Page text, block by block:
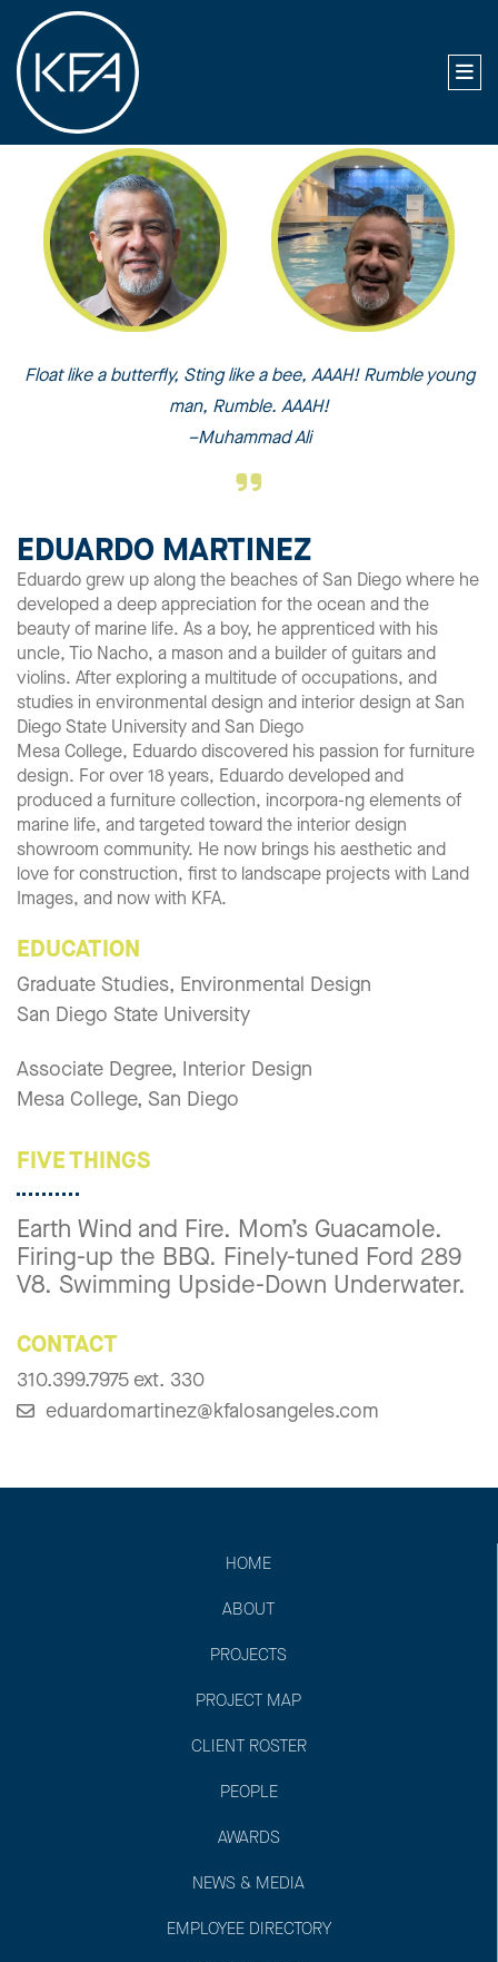
Float like a butterfly, Sting like a bee, AAAH! Rumble young
man, Rumble. AAAH!
–Muhammad Ali
EDUARDO MARTINEZ
Eduardo grew up along the beaches of San Diego where he
developed a deep appreciation for the ocean and the
beauty of marine life. As a boy, he apprenticed with his
uncle, Tio Nacho, a mason and a builder of guitars and
violins. After exploring a multitude of occupations, and
studies in environmental design and interior design at San
Diego State University and San Diego
Mesa College, Eduardo discovered his passion for furniture
design. For over 18 years, Eduardo developed and
produced a furniture collection, incorpora-ng elements of
marine life, and targeted toward the interior design
showroom community. He now brings his aesthetic and
love for construction, first to landscape projects with Land
Images, and now with KFA.
EDUCATION
Graduate Studies, Environmental Design
San Diego State University
Associate Degree, Interior Design
Mesa College, San Diego
FIVE THINGS
Earth Wind and Fire. Mom’s Guacamole.
Firing-up the BBQ. Finely-tuned Ford 289
V8. Swimming Upside-Down Underwater.
CONTACT
310.399.7975 ext. 330
eduardomartinez@kfalosangeles.com
HOME
ABOUT
PROJECTS
PROJECT MAP
CLIENT ROSTER
PEOPLE
AWARDS
NEWS & MEDIA
EMPLOYEE DIRECTORY